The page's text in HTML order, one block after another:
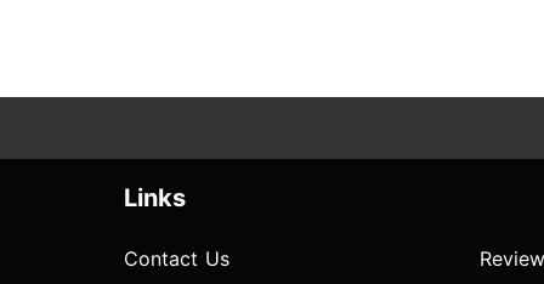
Links
Contact Us